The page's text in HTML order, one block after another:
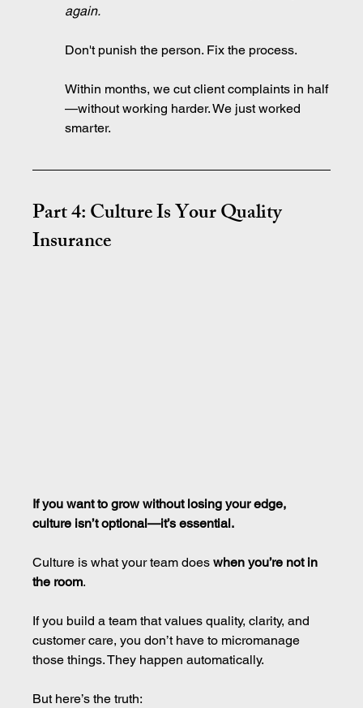
again.
Don't punish the person. Fix the process.
Within months, we cut client complaints in half
—without working harder. We just worked
smarter.
Part 4: Culture Is Your Quality
Insurance
If you want to grow without losing your edge,
culture isn’t optional—it’s essential.
Culture is what your team does when you’re not in
the room.
If you build a team that values quality, clarity, and
customer care, you don’t have to micromanage
those things. They happen automatically.
But here’s the truth: